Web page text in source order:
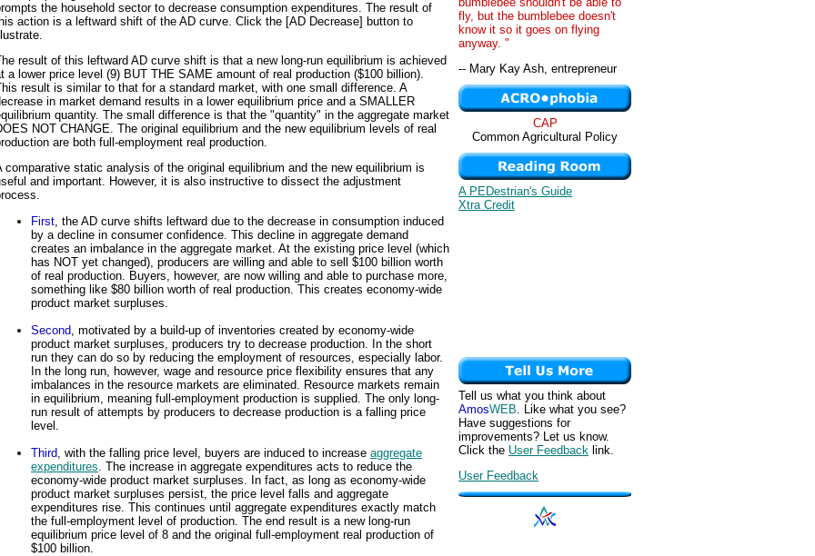
the household sector to decrease consumption expenditures. The result of
action is a leftward shift of the AD curve. Click the [AD Decrease] button to
result of this leftward AD curve shift is that a new long-run equilibrium is achieved
a lower price level (9) BUT THE SAME amount of real production ($100 billion).
result is similar to that for a standard market, with one small difference. A
in market demand results in a lower equilibrium price and a SMALLER
quantity. The small difference is that the "quantity" in the aggregate market
NOT CHANGE. The original equilibrium and the new equilibrium levels of real
are both full-employment real production.
comparative static analysis of the original equilibrium and the new equilibrium is
and important. However, it is also instructive to dissect the adjustment
First , the AD curve shifts leftward due to the decrease in consumption induced
by a decline in consumer confidence. This decline in aggregate demand
creates an imbalance in the aggregate market. At the existing price level (which
has NOT yet changed), producers are willing and able to sell $100 billion worth
of real production. Buyers, however, are now willing and able to purchase more,
something like $80 billion worth of real production. This creates economy-wide
product market surpluses.
Second , motivated by a build-up of inventories created by economy-wide
product market surpluses, producers try to decrease production. In the short
run they can do so by reducing the employment of resources, especially labor.
In the long run, however, wage and resource price flexibility ensures that any
imbalances in the resource markets are eliminated. Resource markets remain
in equilibrium, meaning full-employment production is supplied. The only long-
run result of attempts by producers to decrease production is a falling price
level.
Third , with the falling price level, buyers are induced to increase aggregate
expenditures . The increase in aggregate expenditures acts to reduce the
economy-wide product market surpluses. In fact, as long as economy-wide
product market surpluses persist, the price level falls and aggregate
expenditures rise. This continues until aggregate expenditures exactly match
the full-employment level of production. The end result is a new long-run
equilibrium price level of 8 and the original full-employment real production of
$100 billion.
fly, but the bumblebee doesn't
know it so it goes on flying
anyway. "
-- Mary Kay Ash, entrepreneur
CAP
Common Agricultural Policy
A PEDestrian's Guide
Xtra Credit
Tell us what you think about
AmosWEB. Like what you see?
Have suggestions for
improvements? Let us know.
Click the User Feedback link.
User Feedback